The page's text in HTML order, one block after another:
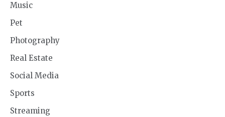
Music
Pet
Photography
Real Estate
Social Media
Sports
Streaming